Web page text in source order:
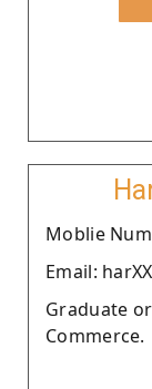
Moblie
Email:
Graduate
Commerce.